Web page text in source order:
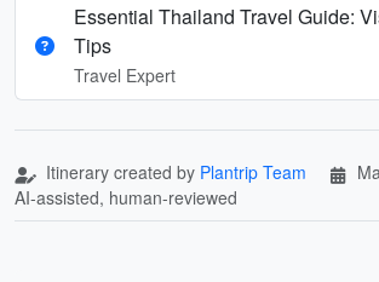
Essential Thailand Travel Guide:
Tips
Travel Expert
Itinerary created by Plantrip Team
AI-assisted, human-reviewed